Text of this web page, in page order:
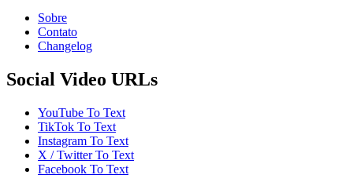
Sobre
Contato
Changelog
Social Video URLs
YouTube To Text
TikTok To Text
Instagram To Text
X / Twitter To Text
Facebook To Text